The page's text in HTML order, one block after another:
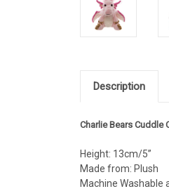
Description
Charlie Bears Cuddle
Height: 13cm/5”
Made from: Plush
Machine Washable